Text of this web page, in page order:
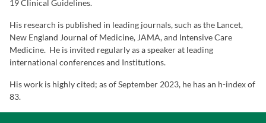
19 Clinical Guidelines.
His research is published in leading journals, such as the Lancet,
New England Journal of Medicine, JAMA, and Intensive Care
Medicine. He is invited regularly as a speaker at leading
international conferences and Institutions.
His work is highly cited; as of September 2023, he has an h-index of
83.